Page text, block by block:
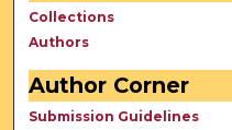
Collections
Authors
Author Corner
Submission Guidelines